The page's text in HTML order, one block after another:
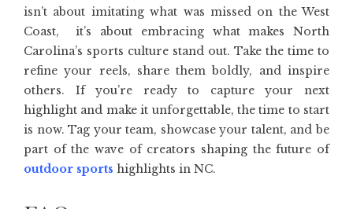
isn’t about imitating what was missed on the West
Coast, it’s about embracing what makes North
Carolina’s sports culture stand out. Take the time to
refine your reels, share them boldly, and inspire
others. If you’re ready to capture your next
highlight and make it unforgettable, the time to start
is now. Tag your team, showcase your talent, and be
part of the wave of creators shaping the future of
outdoor sports highlights in NC.